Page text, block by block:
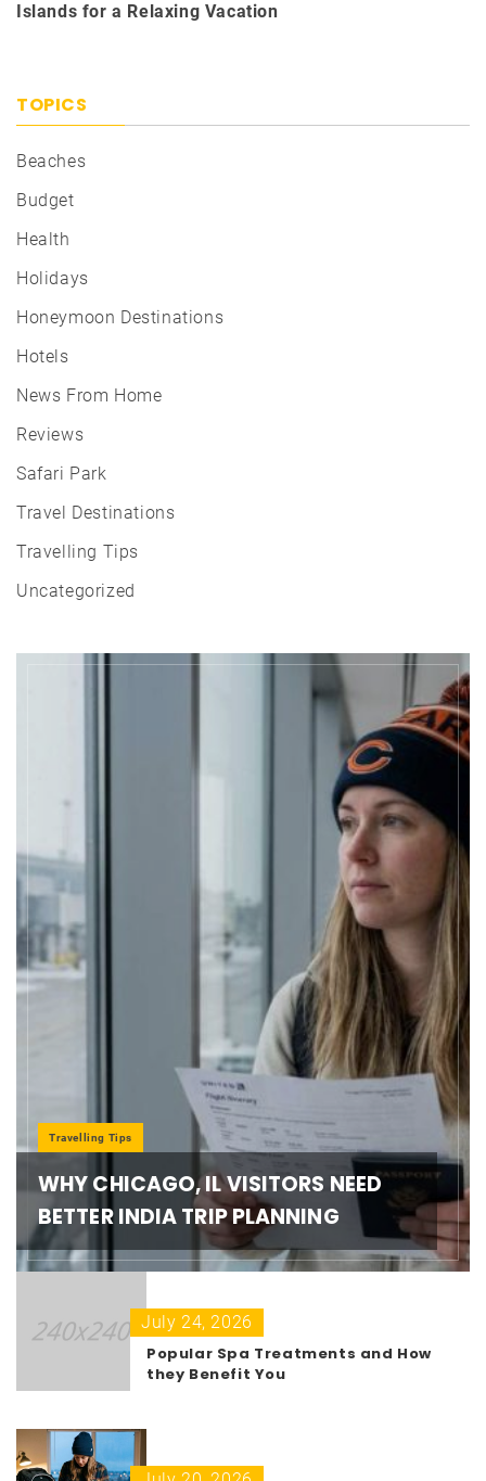
Islands for a Relaxing Vacation
TOPICS
Beaches
Budget
Health
Holidays
Honeymoon Destinations
Hotels
News From Home
Reviews
Safari Park
Travel Destinations
Travelling Tips
Uncategorized
Travelling Tips
WHY CHICAGO, IL VISITORS NEED
BETTER INDIA TRIP PLANNING
July 24, 2026
Popular Spa Treatments and How
they Benefit You